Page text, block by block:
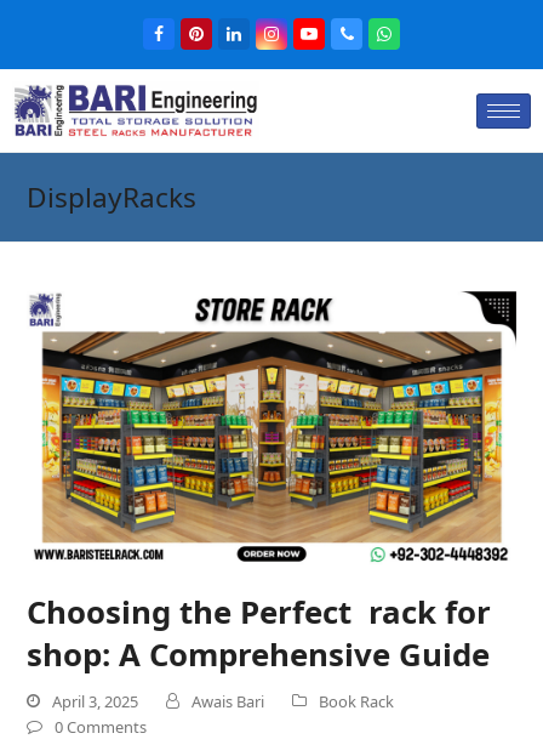
DisplayRacks
Choosing the Perfect rack for
shop: A Comprehensive Guide
April 3, 2025 Awais Bari
Book Rack
0 Comments